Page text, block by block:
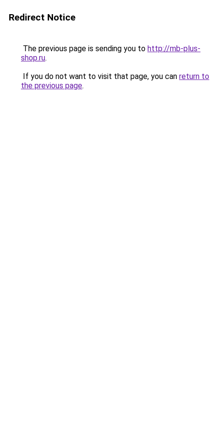
Redirect Notice
The previous page is sending you to http://mb-plus-
shop.ru.
If you do not want to visit that page, you can return to
the previous page.